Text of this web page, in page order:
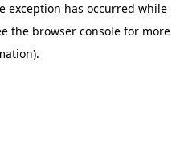
exception has occurred while
the browser console for more